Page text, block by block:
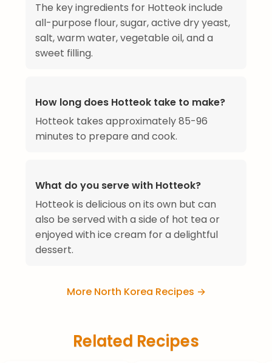
The key ingredients for Hotteok include
all-purpose flour, sugar, active dry yeast,
salt, warm water, vegetable oil, and a
sweet filling.
How long does Hotteok take to make?
Hotteok takes approximately 85-96
minutes to prepare and cook.
What do you serve with Hotteok?
Hotteok is delicious on its own but can
also be served with a side of hot tea or
enjoyed with ice cream for a delightful
dessert.
More North Korea Recipes →
Related Recipes